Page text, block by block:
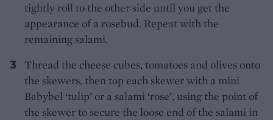
tightly roll to the other side until you get the
appearance of a rosebud. Repeat with the
remaining salami.
Thread the cheese cubes, tomatoes and olives onto
the skewers, then top each skewer with a mini
Babybel ‘tulip’ or a salami ‘rose’, using the point of
the skewer to secure the loose end of the salami in